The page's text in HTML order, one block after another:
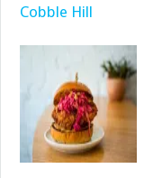
Cobble Hill